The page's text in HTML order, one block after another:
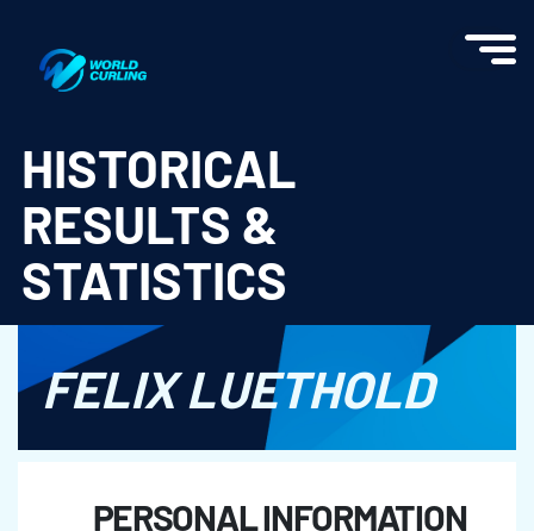
HISTORICAL
RESULTS &
STATISTICS
FELIX LUETHOLD
PERSONAL INFORMATION